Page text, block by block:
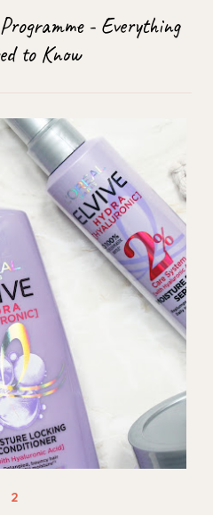
- Everything
to Know